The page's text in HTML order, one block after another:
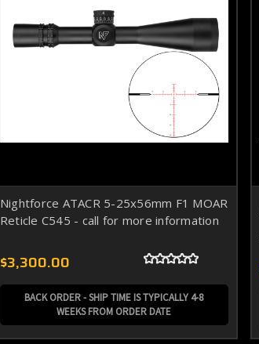
Nightforce ATACR 5-25x56mm F1 MOAR
Reticle C545 - call for more information
$3,300.00
BACK ORDER - SHIP TIME IS TYPICALLY 4-8
WEEKS FROM ORDER DATE